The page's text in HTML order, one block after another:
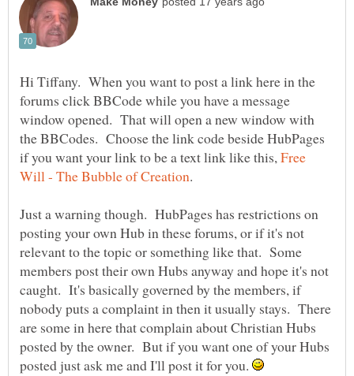
Hi Tiffany. When you want to post a link here in the
forums click BBCode while you have a message
window opened. That will open a new window with
the BBCodes. Choose the link code beside HubPages
if you want your link to be a text link like this,Free
Just a warning though. HubPages has restrictions on
posting your own Hub in these forums, or if it's not
relevant to the topic or something like that. Some
members post their own Hubs anyway and hope it's not
caught. It's basically governed by the members, if
nobody puts a complaint in then it usually stays. There
are some in here that complain about Christian Hubs
posted by the owner. But if you want one of your Hubs
posted just ask me and I'll post it for you.